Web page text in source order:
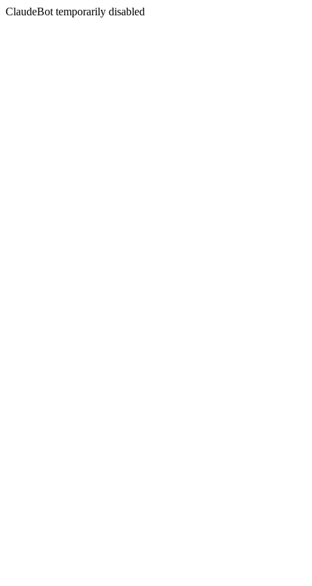
ClaudeBot temporarily disabled